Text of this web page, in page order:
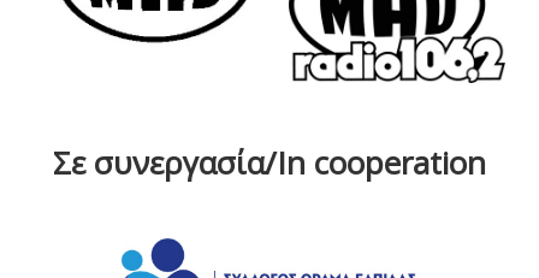
Σε συνεργασία/In cooperation